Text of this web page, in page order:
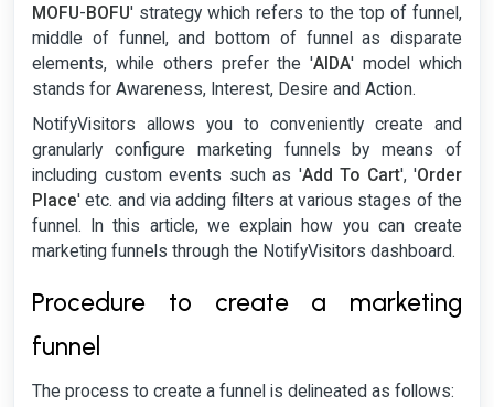
MOFU-BOFU' strategy which refers to the top of funnel,
middle of funnel, and bottom of funnel as disparate
elements, while others prefer the 'AIDA' model which
stands for Awareness, Interest, Desire and Action.
NotifyVisitors allows you to conveniently create and
granularly configure marketing funnels by means of
including custom events such as 'Add To Cart', 'Order
Place' etc. and via adding filters at various stages of the
funnel. In this article, we explain how you can create
marketing funnels through the NotifyVisitors dashboard.
Procedure to create a marketing
funnel
The process to create a funnel is delineated as follows: